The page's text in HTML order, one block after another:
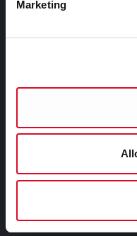
Marketing
Councillors and
Public Info
Attractions